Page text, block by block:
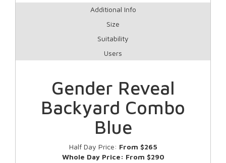
Additional Info
Size
Suitability
Users
Gender Reveal
Backyard Combo
Blue
Half Day Price: From $265
Whole Day Price: From $290